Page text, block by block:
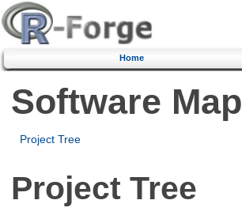
Home
Software Map
Project Tree
Project Tree